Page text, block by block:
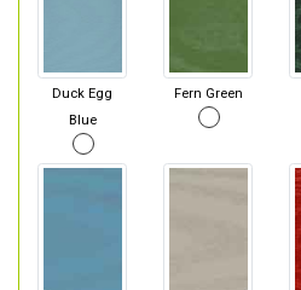
Duck Egg
Blue
Fern Green